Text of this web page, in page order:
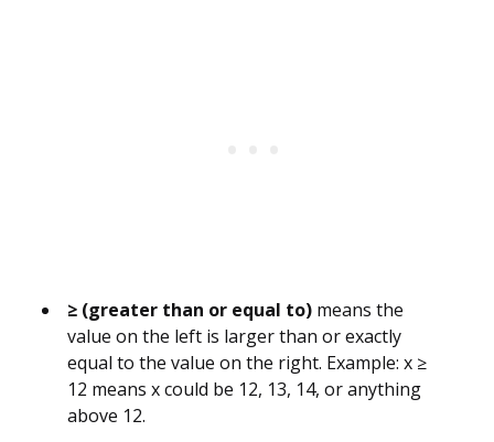
≥ (greater than or equal to) means the
value on the left is larger than or exactly
equal to the value on the right. Example: x ≥
12 means x could be 12, 13, 14, or anything
above 12.